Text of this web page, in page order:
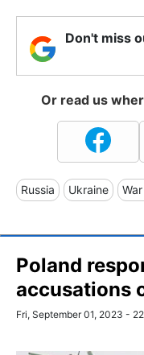
Don't miss
Or read us
Russia Ukraine
Poland
accusations
Fri, September 01, 2023 -